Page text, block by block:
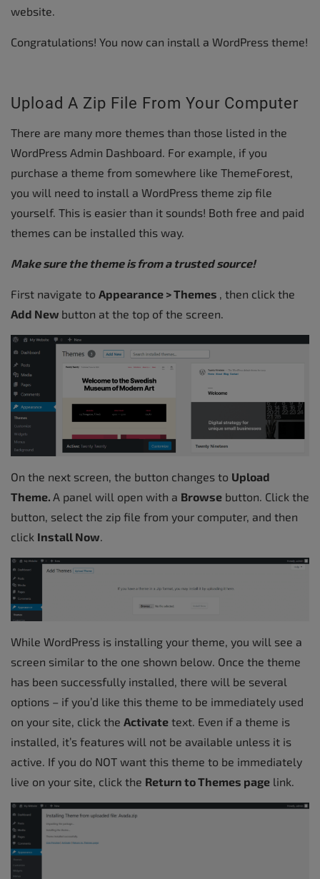
website.
Congratulations! You now can install a WordPress theme!
Upload A Zip File From Your Computer
There are many more themes than those listed in the
WordPress Admin Dashboard. For example, if you
purchase a theme from somewhere like ThemeForest,
you will need to install a WordPress theme zip file
yourself. This is easier than it sounds! Both free and paid
themes can be installed this way.
Make sure the theme is from a trusted source!
First navigate to Appearance > Themes , then click the
Add New button at the top of the screen.
On the next screen, the button changes to Upload
Theme. A panel will open with a Browse button. Click the
button, select the zip file from your computer, and then
click Install Now
While WordPress is installing your theme, you will see a
screen similar to the one shown below. Once the theme
has been successfully installed, there will be several
options – if you’d like this theme to be immediately used
on your site, click the Activate text. Even if a theme is
installed, it’s features will not be available unless it is
active. If you do NOT want this theme to be immediately
live on your site, click the Return to Themes page link.